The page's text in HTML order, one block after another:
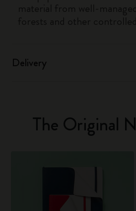
Delivery
The Original